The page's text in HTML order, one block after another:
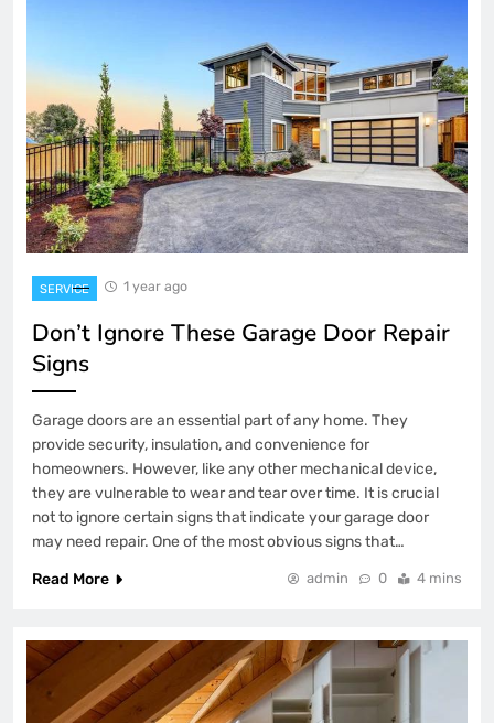
SERVICE 1 year ago
Don’t Ignore These Garage Door Repair
Signs
Garage doors are an essential part of any home. They
provide security, insulation, and convenience for
homeowners. However, like any other mechanical device,
they are vulnerable to wear and tear over time. It is crucial
not to ignore certain signs that indicate your garage door
may need repair. One of the most obvious signs that…
Read More
admin 0 4 mins